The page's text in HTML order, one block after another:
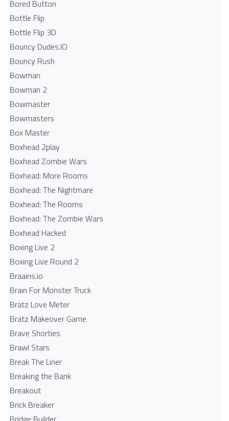
Bored Button
Bottle Flip
Bottle Flip 3D
Bouncy Dudes.IO
Bouncy Rush
Bowman
Bowman 2
Bowmaster
Bowmasters
Box Master
Boxhead 2play
Boxhead Zombie Wars
Boxhead: More Rooms
Boxhead: The Nightmare
Boxhead: The Rooms
Boxhead: The Zombie Wars
Boxhead​ Hacked
Boxing Live 2
Boxing Live Round 2
Braains.io
Brain For Monster Truck
Bratz Love Meter
Bratz Makeover Game
Brave Shorties
Brawl Stars
Break The Liner
Breaking the Bank
Breakout
Brick Breaker